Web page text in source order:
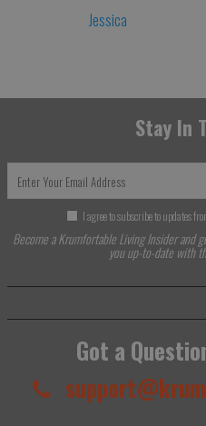
Jessica
Stay In
I agree to subscribe to updates
Become a Krumfortable Living Insider and
you up-to-date with
Got a